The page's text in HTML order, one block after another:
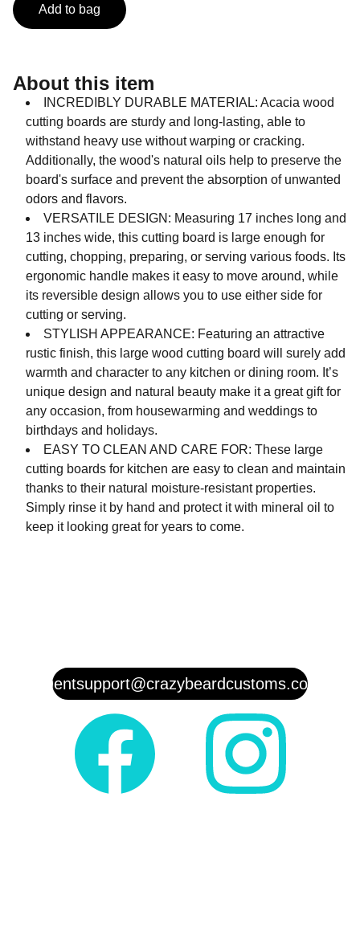
Add to bag
About this item
INCREDIBLY DURABLE MATERIAL: Acacia wood
cutting boards are sturdy and long-lasting, able to
withstand heavy use without warping or cracking.
Additionally, the wood's natural oils help to preserve the
board's surface and prevent the absorption of unwanted
odors and flavors.
VERSATILE DESIGN: Measuring 17 inches long and
13 inches wide, this cutting board is large enough for
cutting, chopping, preparing, or serving various foods. Its
ergonomic handle makes it easy to move around, while
its reversible design allows you to use either side for
cutting or serving.
STYLISH APPEARANCE: Featuring an attractive
rustic finish, this large wood cutting board will surely add
warmth and character to any kitchen or dining room. It’s
unique design and natural beauty make it a great gift for
any occasion, from housewarming and weddings to
birthdays and holidays.
EASY TO CLEAN AND CARE FOR: These large
cutting boards for kitchen are easy to clean and maintain
thanks to their natural moisture-resistant properties.
Simply rinse it by hand and protect it with mineral oil to
keep it looking great for years to come.
clientsupport@crazybeardcustoms.com